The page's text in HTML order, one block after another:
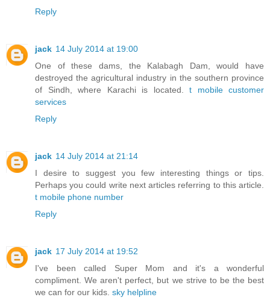
Reply
jack 14 July 2014 at 19:00
One of these dams, the Kalabagh Dam, would have
destroyed the agricultural industry in the southern province
of Sindh, where Karachi is located. t mobile customer
services
Reply
jack 14 July 2014 at 21:14
I desire to suggest you few interesting things or tips.
Perhaps you could write next articles referring to this article.
t mobile phone number
Reply
jack 17 July 2014 at 19:52
I've been called Super Mom and it's a wonderful
compliment. We aren't perfect, but we strive to be the best
we can for our kids. sky helpline